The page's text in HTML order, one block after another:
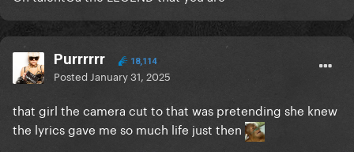
Purrrrrr 18,114
Posted January 31, 2025
that girl the camera cut to that was pretending she knew
the lyrics gave me so much life just then